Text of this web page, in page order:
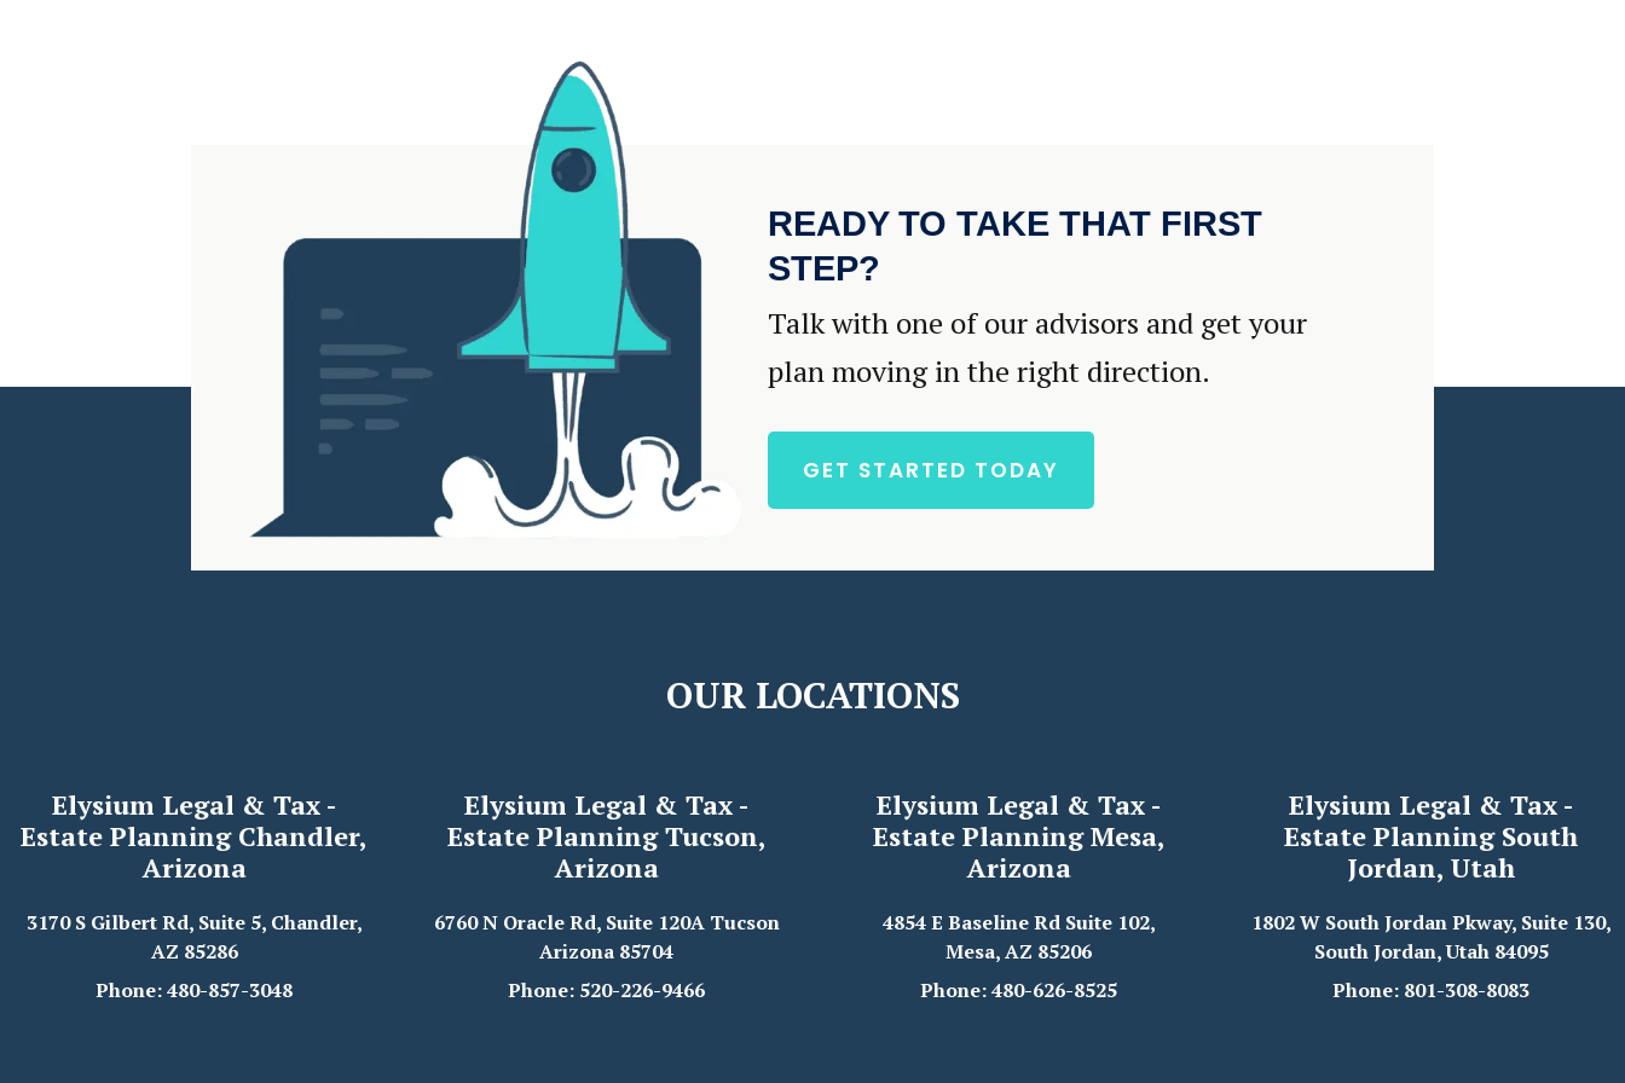
READY TO TAKE THAT FIRST
STEP?
Talk with one of our advisors and get your
plan moving in the right direction.
GET STARTED TODAY
OUR LOCATIONS
Elysium Legal & Tax -
Estate Planning Chandler,
Arizona
3170 S Gilbert Rd, Suite 5, Chandler,
AZ 85286
Phone: 480-857-3048
Elysium Legal & Tax -
Estate Planning Tucson,
Arizona
6760 N Oracle Rd, Suite 120A Tucson
Arizona 85704
Phone: 520-226-9466
Elysium Legal & Tax -
Estate Planning Mesa,
Arizona
4854 E Baseline Rd Suite 102,
Mesa, AZ 85206
Phone: 480-626-8525
Elysium Legal & Tax -
Estate Planning South
Jordan, Utah
1802 W South Jordan Pkway, Suite 130,
South Jordan, Utah 84095
Phone: 801-308-8083